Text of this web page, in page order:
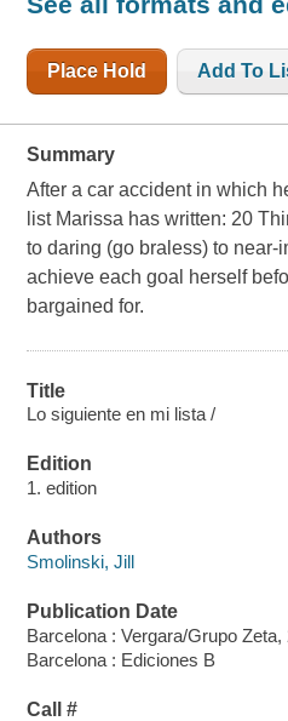
Place Hold Add To
Summary
After a car accident in which
list Marissa has written: 20
to daring (go braless) to
achieve each goal herself
bargained for.
Title
Lo siguiente en mi lista /
Edition
1. edition
Authors
Smolinski, Jill
Publication Date
Barcelona : Vergara/Grupo Zeta,
Barcelona : Ediciones B
Call #